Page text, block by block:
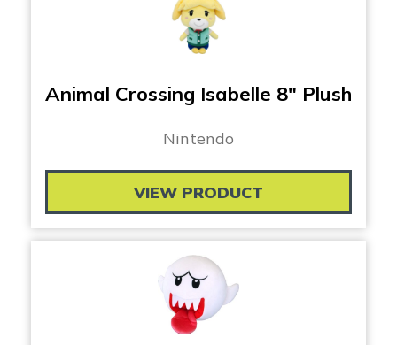
Animal Crossing Isabelle 8″ Plush
Nintendo
VIEW PRODUCT